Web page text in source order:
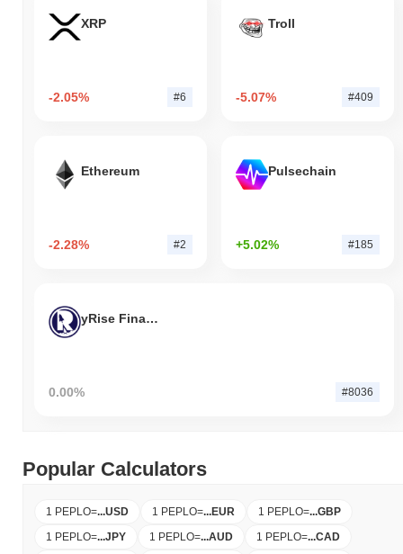
XRP
-2.05% #6
Troll
-5.07% #409
Ethereum
-2.28% #2
Pulsechain
+5.02% #185
yRise Finance
0.00% #8036
Popular Calculators
1 PEPLO=...USD 1 PEPLO=...EUR 1 PEPLO=...GBP
1 PEPLO=...JPY 1 PEPLO=...AUD 1 PEPLO=...CAD